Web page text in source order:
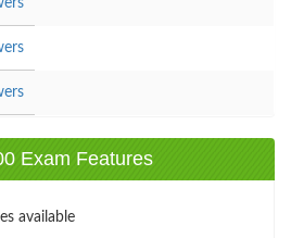
Exam Features
available